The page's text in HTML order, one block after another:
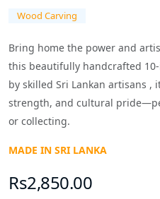
Wood Carving
Bring home the power and
this beautifully handcrafted
by skilled Sri Lankan artisans ,
strength, and cultural
or collecting.
MADE IN SRI LANKA
Rs2,850.00